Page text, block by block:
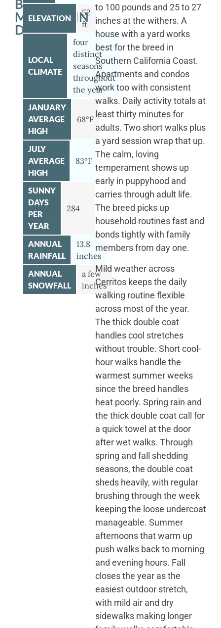
BERNESE
MOUNTAIN
DOG
ELEVATION
52
ft
LOCAL
CLIMATE
four
distinct
seasons
throughout
the year
JANUARY
AVERAGE
HIGH
68°F
JULY
AVERAGE
HIGH
83°F
SUNNY
DAYS
PER
YEAR
284
ANNUAL
RAINFALL
13.8
inches
ANNUAL
SNOWFALL
a few
inches
to 100 pounds and 25 to 27
inches at the withers. A
house with a yard works
best for the breed in
Southern California Coast.
Apartments and condos
work too with consistent
walks. Daily activity totals at
least thirty minutes for
adults. Two short walks plus
a yard session wrap that up.
The calm, loving
temperament shows up
early in puppyhood and
carries through adult life.
The breed picks up
household routines fast and
bonds tightly with family
members from day one.
Mild weather across
Cerritos keeps the daily
walking routine flexible
across most of the year.
The thick double coat
handles cool stretches
without trouble. Short cool-
hour walks handle the
warmest summer weeks
since the breed handles
heat poorly. Spring rain and
the thick double coat call for
a quick towel at the door
after wet walks. Through
spring and fall shedding
seasons, the double coat
sheds heavily, with regular
brushing through the week
keeping the loose undercoat
manageable. Summer
afternoons that warm up
push walks back to morning
and evening hours. Fall
closes the year as the
easiest outdoor stretch,
with mild air and dry
sidewalks making longer